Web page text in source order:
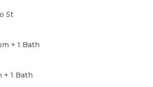
St
+ 1 Bath
+ 1 Bath